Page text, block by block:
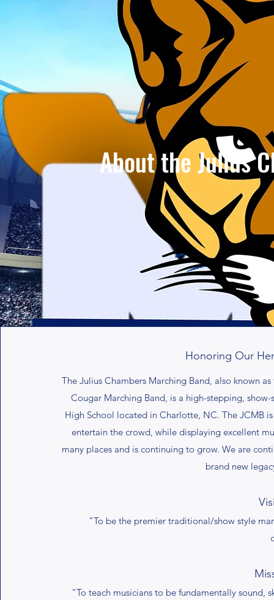
About the Julius
Honoring Our
The Julius Chambers Marching Band, also known
Cougar Marching Band, is a high-stepping,
High School located in Charlotte, NC. The JCMB
entertain the crowd, while displaying excellent
many places and is continuing to grow. We are
brand new
"To be the premier traditional/show style
"To teach musicians to be fundamentally sound,